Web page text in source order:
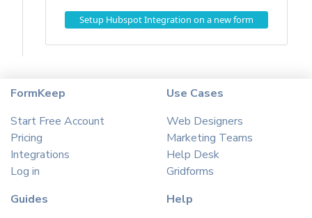
Setup Hubspot Integration on a new form
FormKeep
Start Free Account
Pricing
Integrations
Log in
Use Cases
Web Designers
Marketing Teams
Help Desk
Gridforms
Guides
Help